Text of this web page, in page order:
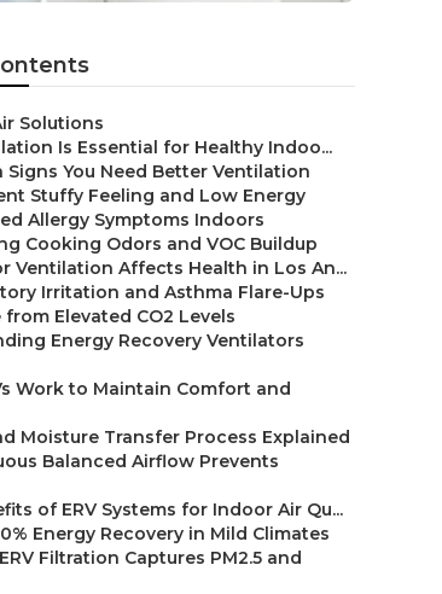
Solutions
Is Essential for Healthy Indoo...
Signs You Need Better Ventilation
Stuffy Feeling and Low Energy
Allergy Symptoms Indoors
Cooking Odors and VOC Buildup
Ventilation Affects Health in Los An...
Irritation and Asthma Flare-Ups
from Elevated CO2 Levels
Energy Recovery Ventilators
Work to Maintain Comfort and
Moisture Transfer Process Explained
Balanced Airflow Prevents
of ERV Systems for Indoor Air Qu...
Energy Recovery in Mild Climates
Filtration Captures PM2.5 and